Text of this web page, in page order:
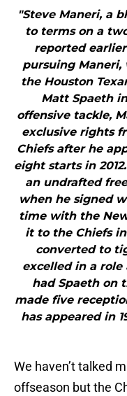
"Steve Maneri, a
to terms on a
reported
pursuing
the Houston
Matt Spaeth
offensive tackle,
exclusive rights
Chiefs after he
eight starts in
an undrafted
when he signed
time with the
it to the Chiefs in
converted to
excelled in a role
had Spaeth on
made five
has appeared in
We haven’t talked
offseason but the